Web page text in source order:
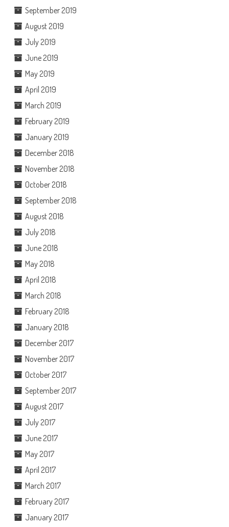
September 2019
August 2019
July 2019
June 2019
May 2019
April 2019
March 2019
February 2019
January 2019
December 2018
November 2018
October 2018
September 2018
August 2018
July 2018
June 2018
May 2018
April 2018
March 2018
February 2018
January 2018
December 2017
November 2017
October 2017
September 2017
August 2017
July 2017
June 2017
May 2017
April 2017
March 2017
February 2017
January 2017